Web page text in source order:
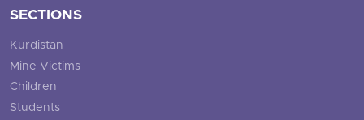
SECTIONS
Kurdistan
Mine Victims
Children
Students